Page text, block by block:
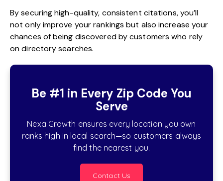
By securing high-quality, consistent citations, you’ll
not only improve your rankings but also increase your
chances of being discovered by customers who rely
on directory searches.
Be #1 in Every Zip Code You
Serve
Nexa Growth ensures every location you own
ranks high in local search—so customers always
find the nearest you.
Contact Us